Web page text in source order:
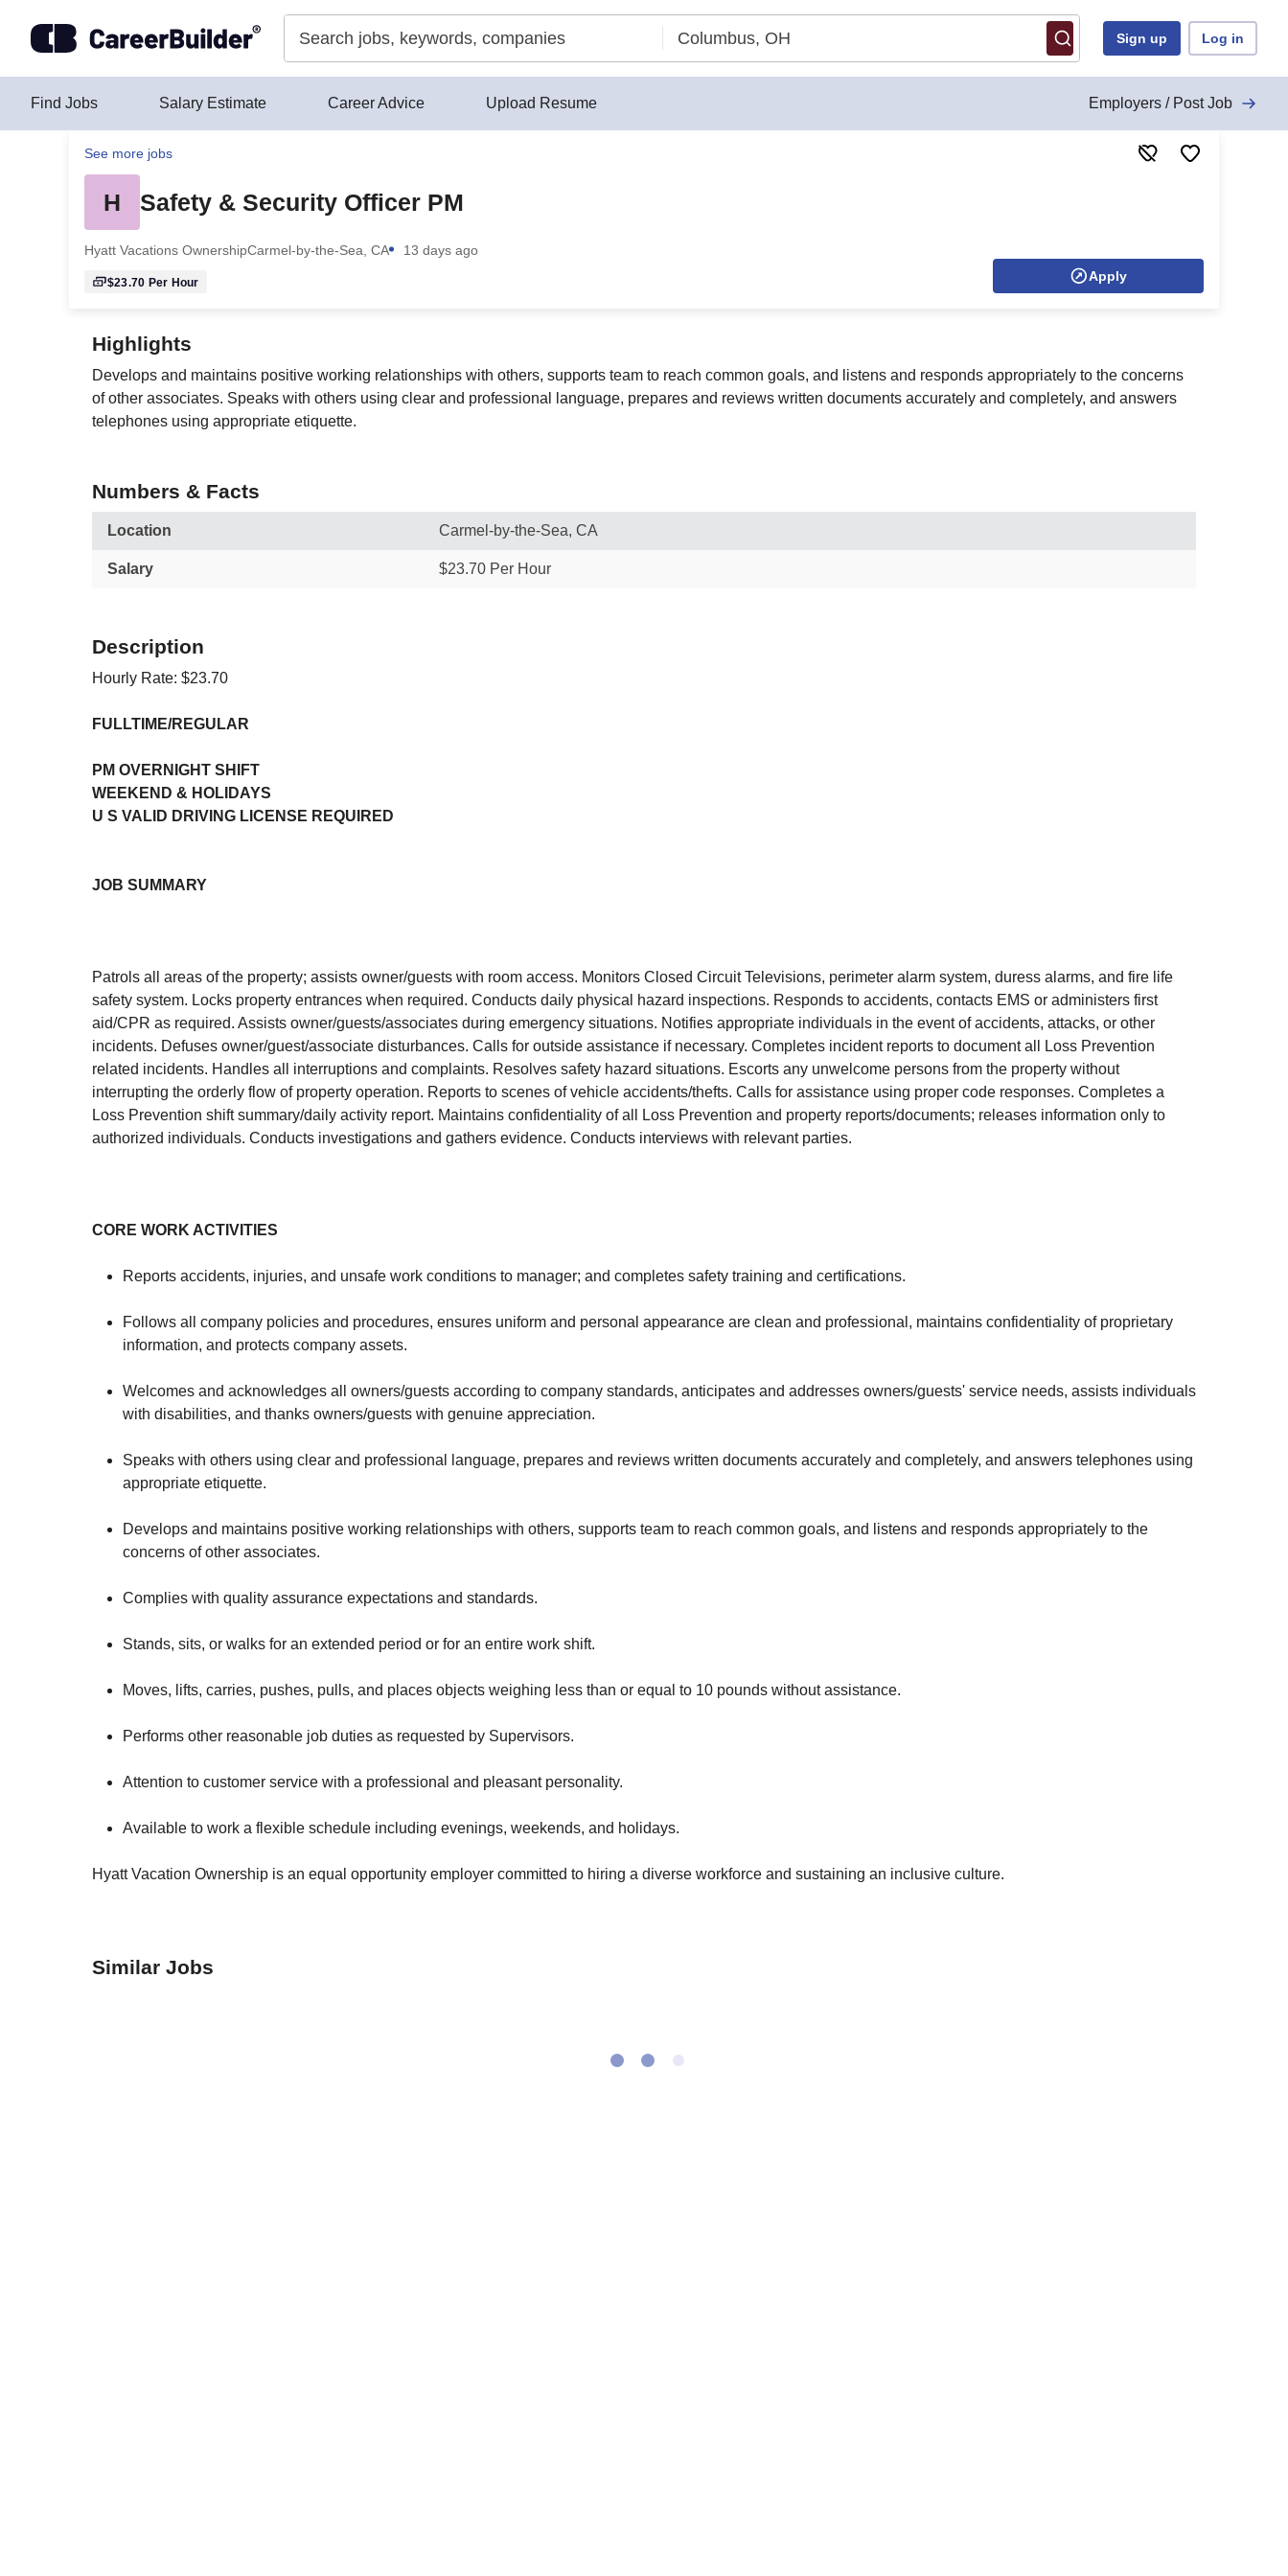
Sign up Log in
Find Jobs Salary Estimate Career Advice Upload Resume Employers / Post Job
See more jobs
H Safety & Security Officer PM
Hyatt Vacations OwnershipCarmel-by-the-Sea, CA 13 days ago
$23.70 Per Hour Apply
Highlights
Develops and maintains positive working relationships with others, supports team to reach common goals, and listens and responds appropriately to the concerns
of other associates. Speaks with others using clear and professional language, prepares and reviews written documents accurately and completely, and answers
telephones using appropriate etiquette.
Numbers & Facts
Location Carmel-by-the-Sea, CA
Salary $23.70 Per Hour
Description
Hourly Rate: $23.70
FULLTIME/REGULAR
PM OVERNIGHT SHIFT
WEEKEND & HOLIDAYS
U S VALID DRIVING LICENSE REQUIRED
JOB SUMMARY
Patrols all areas of the property; assists owner/guests with room access. Monitors Closed Circuit Televisions, perimeter alarm system, duress alarms, and fire life
safety system. Locks property entrances when required. Conducts daily physical hazard inspections. Responds to accidents, contacts EMS or administers first
aid/CPR as required. Assists owner/guests/associates during emergency situations. Notifies appropriate individuals in the event of accidents, attacks, or other
incidents. Defuses owner/guest/associate disturbances. Calls for outside assistance if necessary. Completes incident reports to document all Loss Prevention
related incidents. Handles all interruptions and complaints. Resolves safety hazard situations. Escorts any unwelcome persons from the property without
interrupting the orderly flow of property operation. Reports to scenes of vehicle accidents/thefts. Calls for assistance using proper code responses. Completes a
Loss Prevention shift summary/daily activity report. Maintains confidentiality of all Loss Prevention and property reports/documents; releases information only to
authorized individuals. Conducts investigations and gathers evidence. Conducts interviews with relevant parties.
CORE WORK ACTIVITIES
Reports accidents, injuries, and unsafe work conditions to manager; and completes safety training and certifications.
Follows all company policies and procedures, ensures uniform and personal appearance are clean and professional, maintains confidentiality of proprietary
information, and protects company assets.
Welcomes and acknowledges all owners/guests according to company standards, anticipates and addresses owners/guests' service needs, assists individuals
with disabilities, and thanks owners/guests with genuine appreciation.
Speaks with others using clear and professional language, prepares and reviews written documents accurately and completely, and answers telephones using
appropriate etiquette.
Develops and maintains positive working relationships with others, supports team to reach common goals, and listens and responds appropriately to the
concerns of other associates.
Complies with quality assurance expectations and standards.
Stands, sits, or walks for an extended period or for an entire work shift.
Moves, lifts, carries, pushes, pulls, and places objects weighing less than or equal to 10 pounds without assistance.
Performs other reasonable job duties as requested by Supervisors.
Attention to customer service with a professional and pleasant personality.
Available to work a flexible schedule including evenings, weekends, and holidays.
Hyatt Vacation Ownership is an equal opportunity employer committed to hiring a diverse workforce and sustaining an inclusive culture.
Similar Jobs